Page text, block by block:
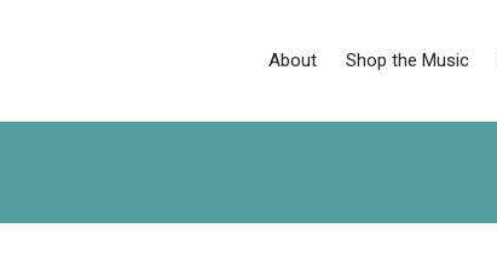
About Shop the Music